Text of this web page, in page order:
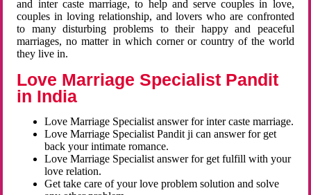
and inter caste marriage, to help and serve couples in love,
couples in loving relationship, and lovers who are confronted
to many disturbing problems to their happy and peaceful
marriages, no matter in which corner or country of the world
they live in.
Love Marriage Specialist Pandit
in India
Love Marriage Specialist answer for inter caste marriage.
Love Marriage Specialist Pandit ji can answer for get
back your intimate romance.
Love Marriage Specialist answer for get fulfill with your
love relation.
Get take care of your love problem solution and solve